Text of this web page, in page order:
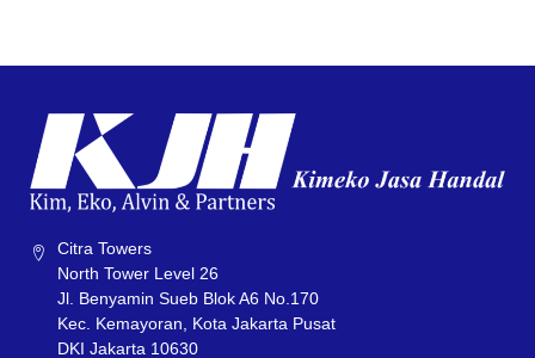
Citra Towers
North Tower Level 26
Jl. Benyamin Sueb Blok A6 No.170
Kec. Kemayoran, Kota Jakarta Pusat
DKI Jakarta 10630